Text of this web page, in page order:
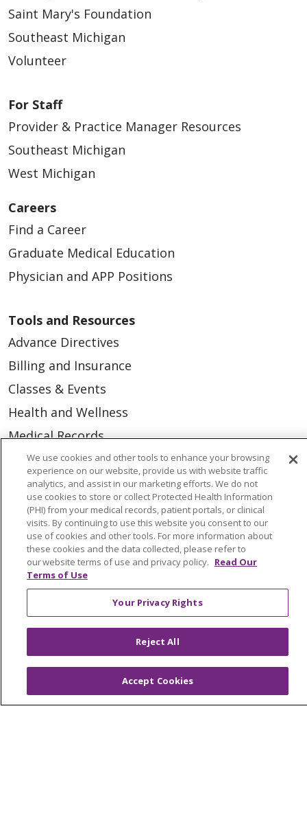
Saint Mary's Foundation
Southeast Michigan
Volunteer
For Staff
Provider & Practice Manager Resources
Southeast Michigan
West Michigan
Careers
Find a Career
Graduate Medical Education
Physician and APP Positions
Tools and Resources
Advance Directives
Billing and Insurance
Classes & Events
Health and Wellness
Medical Records
MyChart Login
Price Estimate
Price Transparency
En Español
Virtual Care
OUR IMPACT
OUR STORIES
NOTICE OF PRIVACY PRACTICE
We use cookies and other tools to enhance your browsing
experience on our website, provide us with website traffic
analytics, and assist in our marketing efforts. We do not
use cookies to store or collect Protected Health Information
(PHI) from your medical records, patient portals, or clinical
visits. By continuing to use this website you consent to our
use of cookies and other tools. For more information about
these cookies and the data collected, please refer to
our website terms of use and privacy policy. Read Our
Terms of Use
Your Privacy Rights
Reject All
Accept Cookies